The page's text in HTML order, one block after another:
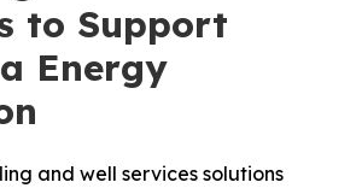
to Support
Energy
and well services solutions